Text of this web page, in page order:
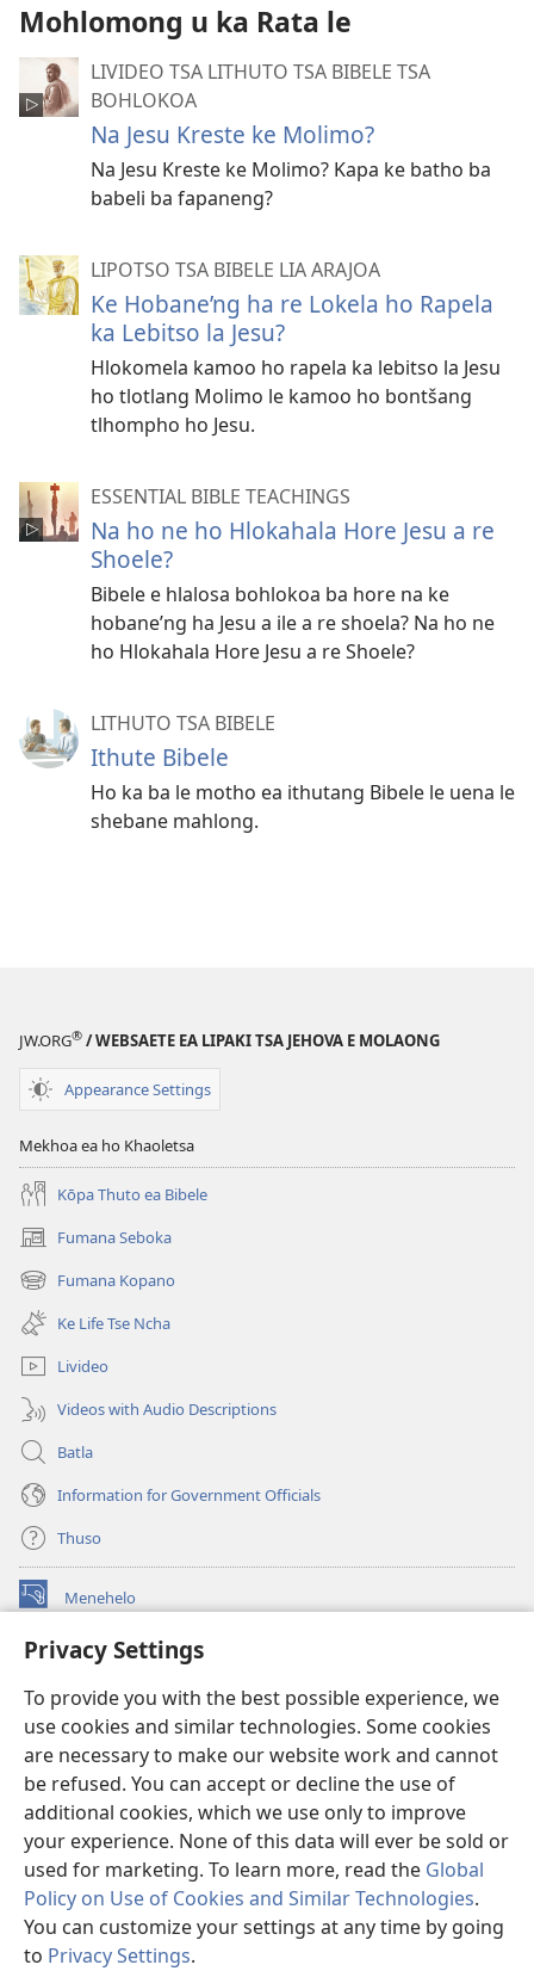
Privacy Settings
To provide you with the best possible experience, we
use cookies and similar technologies. Some cookies
are necessary to make our website work and cannot
be refused. You can accept or decline the use of
additional cookies, which we use only to improve
your experience. None of this data will ever be sold or
used for marketing. To learn more, read the Global
Policy on Use of Cookies and Similar Technologies.
You can customize your settings at any time by going
to Privacy Settings.
Mohlomong u ka Rata le
LIVIDEO TSA LITHUTO TSA BIBELE TSA
BOHLOKOA
Na Jesu Kreste ke Molimo?
Na Jesu Kreste ke Molimo? Kapa ke batho ba
babeli ba fapaneng?
LIPOTSO TSA BIBELE LIA ARAJOA
Ke Hobane’ng ha re Lokela ho Rapela
ka Lebitso la Jesu?
Hlokomela kamoo ho rapela ka lebitso la Jesu
ho tlotlang Molimo le kamoo ho bontšang
tlhompho ho Jesu.
ESSENTIAL BIBLE TEACHINGS
Na ho ne ho Hlokahala Hore Jesu a re
Shoele?
Bibele e hlalosa bohlokoa ba hore na ke
hobane’ng ha Jesu a ile a re shoela? Na ho ne
ho Hlokahala Hore Jesu a re Shoele?
LITHUTO TSA BIBELE
Ithute Bibele
Ho ka ba le motho ea ithutang Bibele le uena le
shebane mahlong.
JW.ORG® / WEBSAETE EA LIPAKI TSA JEHOVA E MOLAONG
Appearance Settings
Mekhoa ea ho Khaoletsa
Kōpa Thuto ea Bibele
Fumana Seboka
(opens
new
window)
Fumana Kopano
(opens
new
window)
Ke Life Tse Ncha
Livideo
Videos with Audio Descriptions
Batla
Information for Government Officials
Thuso
Menehelo
(opens
window)Watchtower ONLINE LIBRARY
new
window)JW Hub ®
(opens
new
window)Lenaneo la
Watchtower Library
Copyright© 2026 Watch Tower Bible and Tract Society of Pennsylvania.